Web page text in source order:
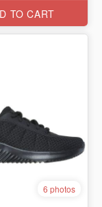
TO CART
6 photos